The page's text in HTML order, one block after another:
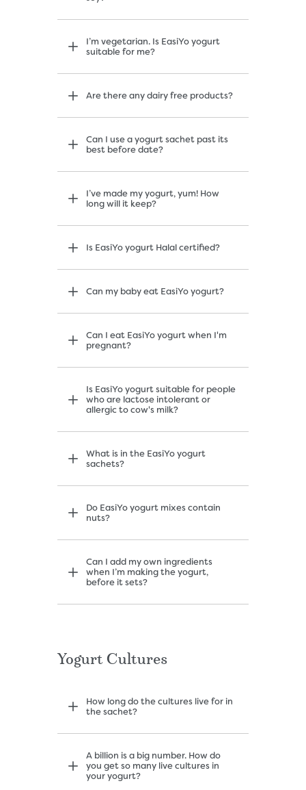
I’m vegetarian. Is EasiYo yogurt
suitable for me?
Are there any dairy free products?
Can I use a yogurt sachet past its
best before date?
I’ve made my yogurt, yum! How
long will it keep?
Is EasiYo yogurt Halal certified?
Can my baby eat EasiYo yogurt?
Can I eat EasiYo yogurt when I'm
pregnant?
Is EasiYo yogurt suitable for people
who are lactose intolerant or
allergic to cow's milk?
What is in the EasiYo yogurt
sachets?
Do EasiYo yogurt mixes contain
nuts?
Can I add my own ingredients
when I’m making the yogurt,
before it sets?
Yogurt Cultures
How long do the cultures live for in
the sachet?
A billion is a big number. How do
you get so many live cultures in
your yogurt?